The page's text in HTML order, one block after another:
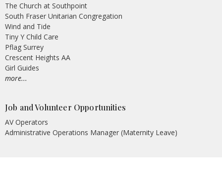
The Church at Southpoint
South Fraser Unitarian Congregation
Wind and Tide
Tiny Y Child Care
Pflag Surrey
Crescent Heights AA
Girl Guides
more...
Job and Volunteer Opportunities
AV Operators
Administrative Operations Manager (Maternity Leave)